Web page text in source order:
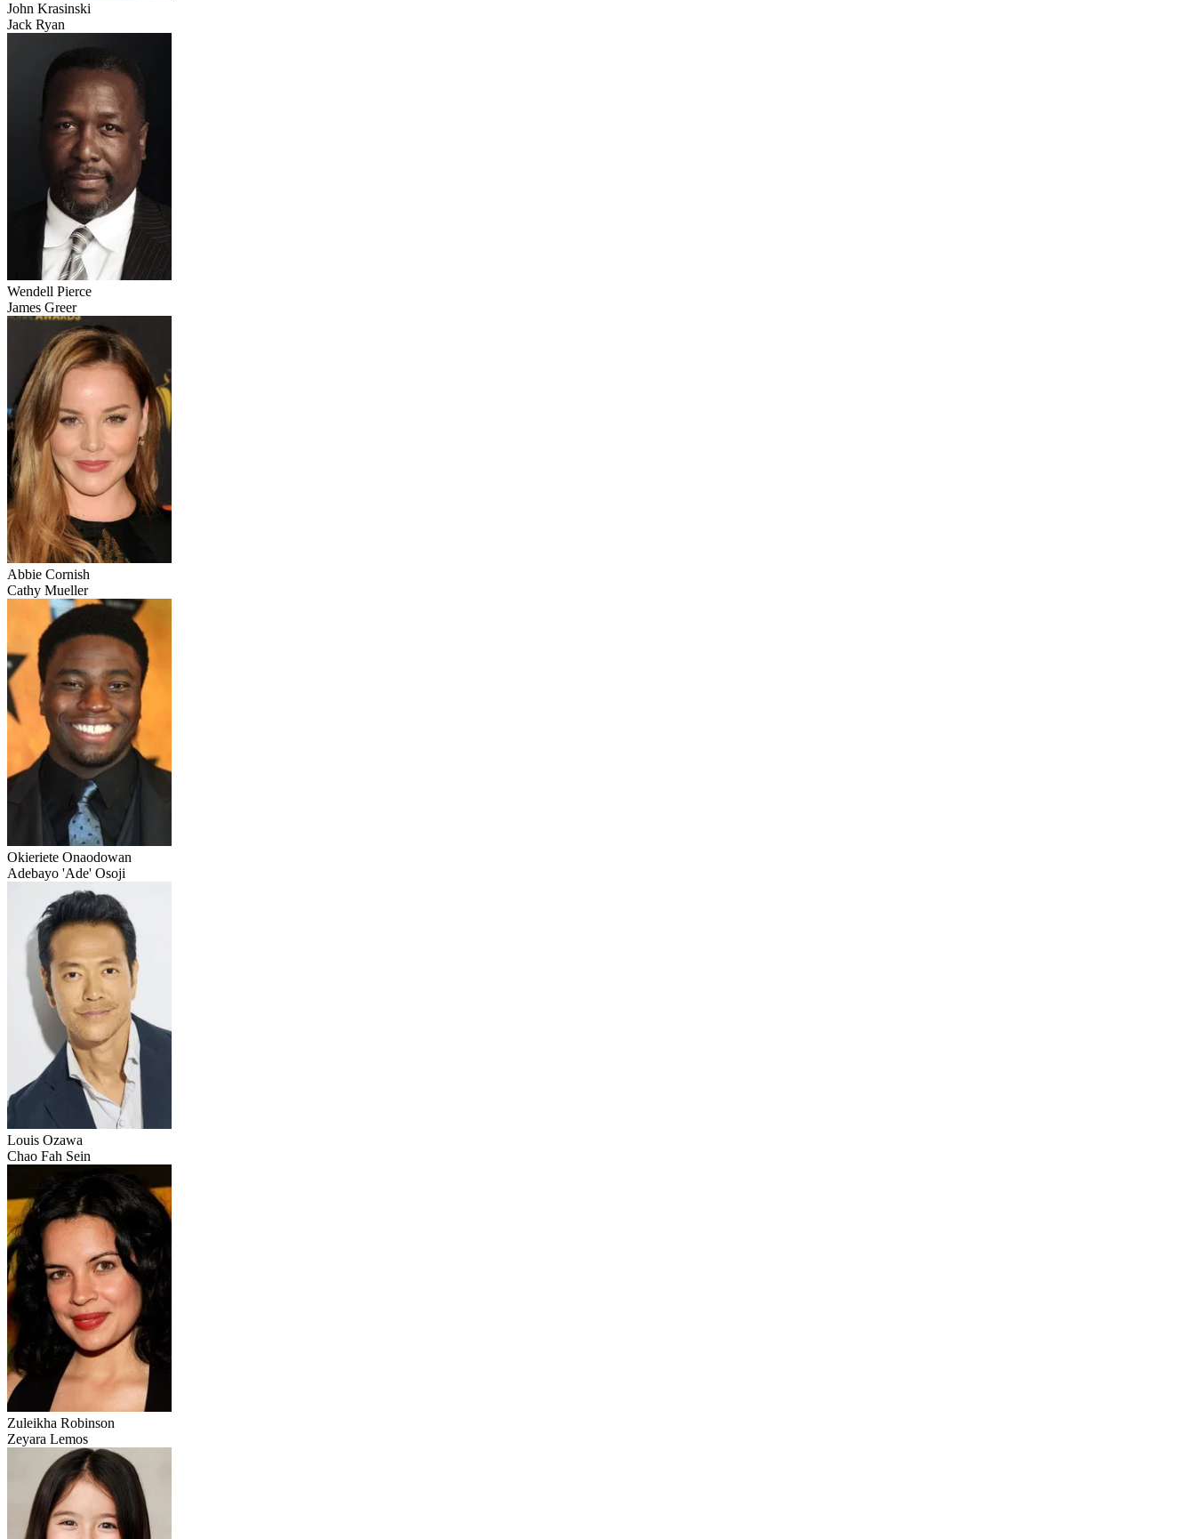
John Krasinski
Jack Ryan
Wendell Pierce
James Greer
Abbie Cornish
Cathy Mueller
Okieriete Onaodowan
Adebayo 'Ade' Osoji
Louis Ozawa
Chao Fah Sein
Zuleikha Robinson
Zeyara Lemos